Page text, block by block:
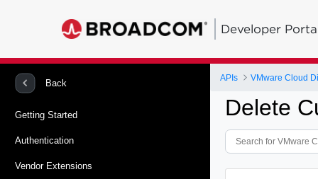
Developer
Back
Getting Started
Authentication
Vendor Extensions
APIs VMware Cloud
Delete